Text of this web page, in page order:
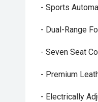
- Sports
- Dual-Range
- Seven Seat
- Premium
- Electrically